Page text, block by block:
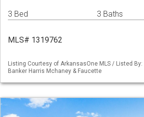
3 Bed 3 Baths
MLS# 1319762
Listing Courtesy of ArkansasOne MLS / Listed By:
Banker Harris Mchaney & Faucette